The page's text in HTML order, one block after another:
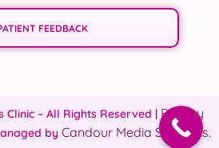
FEEDBACK
Clinic – All Rights Reserved | Privacy
by Candour Media Solutions.